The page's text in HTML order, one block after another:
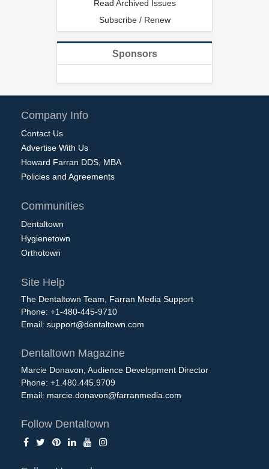
Read Archived Issues
Subscribe / Renew
Sponsors
Company Info
Contact Us
Advertise With Us
Howard Farran DDS, MBA
Policies and Agreements
Communities
Dentaltown
Hygienetown
Orthotown
Site Help
The Dentaltown Team, Farran Media Support
Phone: +1-480-445-9710
Email: support@dentaltown.com
Dentaltown Magazine
Marcie Donavon, Audience Development Director
Phone: +1.480.445.9709
Email: marcie.donavon@farranmedia.com
Follow Dentaltown